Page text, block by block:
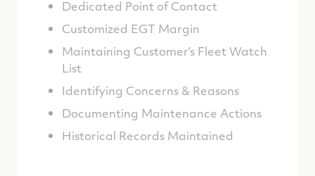
Dedicated Point of Contact
Customized EGT Margin
Maintaining Customer’s Fleet Watch
List
Identifying Concerns & Reasons
Documenting Maintenance Actions
Historical Records Maintained